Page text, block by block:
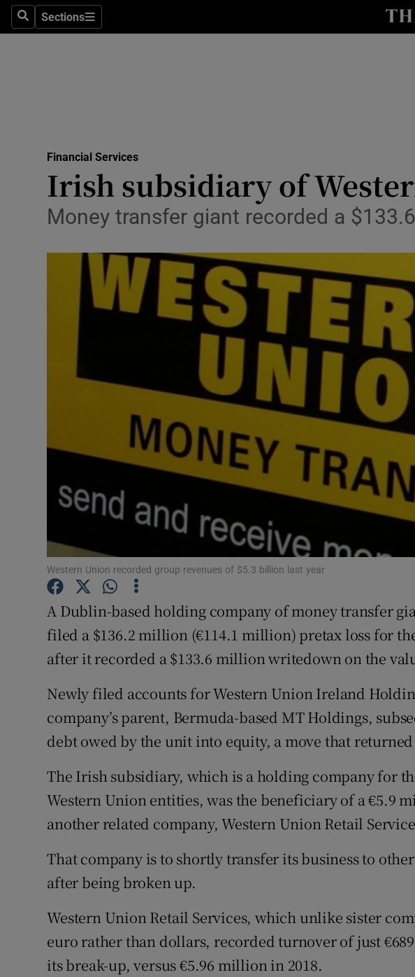
SearchSections
Sections
Media
Abroad
Transport
Listen
Podcasts
Photography
Gaeilge
History
Family Notices Opens in new
Sponsored
Subscriber Rewards
Weather Forecast
Financial Services
Irish subsidiary of
Money transfer giant recorded a
Western Union recorded group revenues of $5.3 billion last year
A Dublin-based holding company of money transfer
filed a $136.2 million (€114.1 million) pretax loss for
after it recorded a $133.6 million writedown on the
Newly filed accounts for Western Union Ireland
company’s parent, Bermuda-based MT Holdings,
debt owed by the unit into equity, a move that
The Irish subsidiary, which is a holding company for
Western Union entities, was the beneficiary of a €5.9
another related company, Western Union Retail
That company is to shortly transfer its business to
after being broken up.
Western Union Retail Services, which unlike sister
euro rather than dollars, recorded turnover of just
its break-up, versus €5.96 million in 2018.